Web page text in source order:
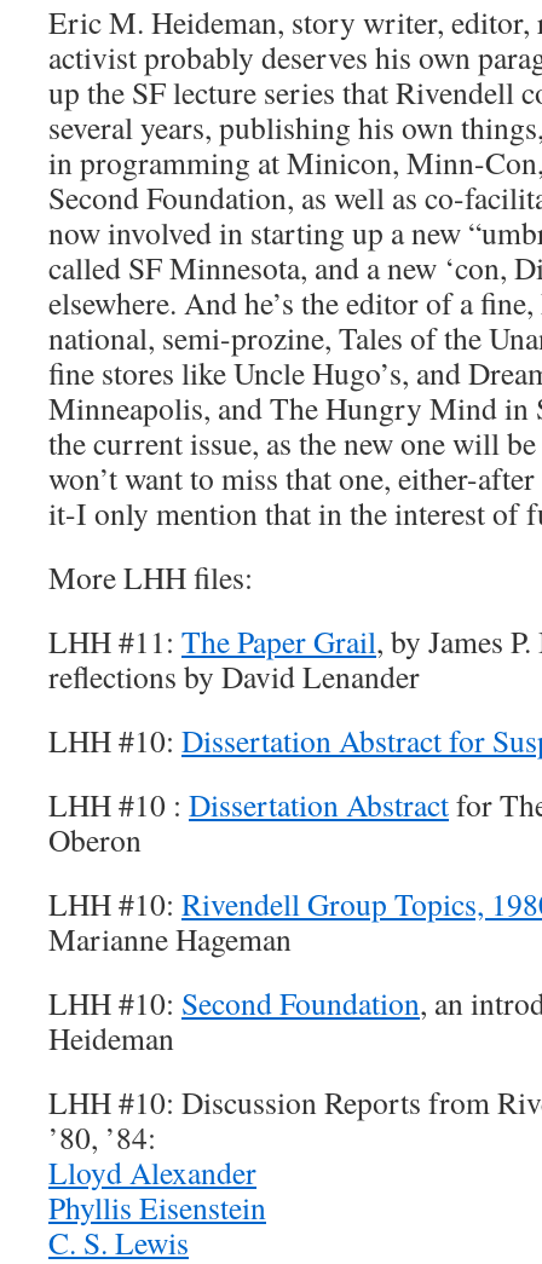
Eric M. Heideman, story writer, editor,
activist probably deserves his own
up the SF lecture series that Rivendell
several years, publishing his own
in programming at Minicon, Minn-
Second Foundation, as well as co-
now involved in starting up a new
called SF Minnesota, and a new ‘con,
elsewhere. And he’s the editor of a
national, semi-prozine, Tales of the
fine stores like Uncle Hugo’s, and
Minneapolis, and The Hungry Mind in
the current issue, as the new one will
won’t want to miss that one, either-
it-I only mention that in the interest of
More LHH files:
LHH #11: The Paper Grail, by James
reflections by David Lenander
LHH #10: Dissertation Abstract for
LHH #10 : Dissertation Abstractfor
Oberon
LHH #10: Rivendell Group Topics,
Marianne Hageman
LHH #10: Second Foundation, an
Heideman
LHH #10: Discussion Reports from
’80, ’84:
Lloyd Alexander
Phyllis Eisenstein
C. S. Lewis